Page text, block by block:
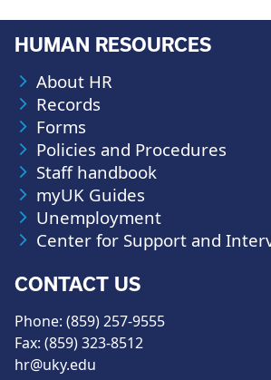
HUMAN RESOURCES
About HR
Records
Forms
Policies and Procedures
Staff handbook
myUK Guides
Unemployment
Center for Support and
CONTACT US
Phone: (859) 257-9555
Fax: (859) 323-8512
hr@uky.edu